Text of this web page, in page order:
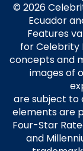
© 2026
Ecuador
Features
for Celebrity
concepts and
images of
are subject to
elements are
Four-Star
and